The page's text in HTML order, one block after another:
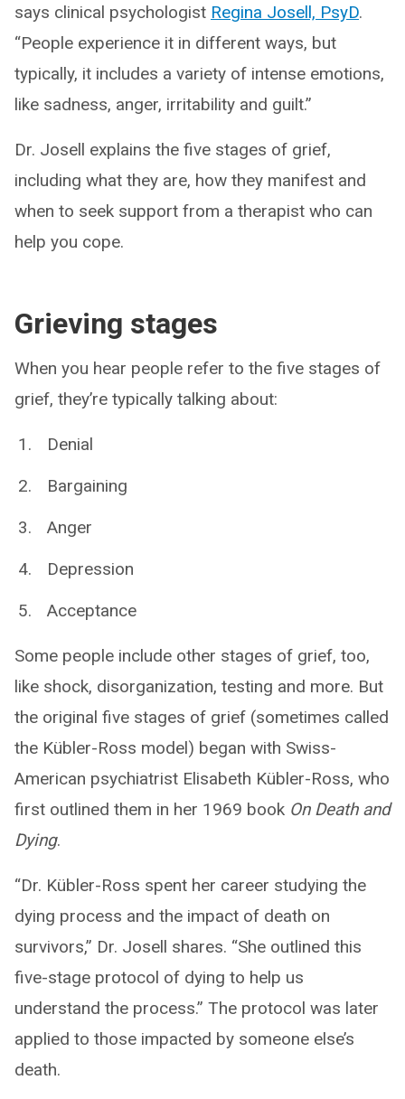
says clinical psychologist Regina Josell, PsyD.
“People experience it in different ways, but
typically, it includes a variety of intense emotions,
like sadness, anger, irritability and guilt.”
Dr. Josell explains the five stages of grief,
including what they are, how they manifest and
when to seek support from a therapist who can
help you cope.
Grieving stages
When you hear people refer to the five stages of
grief, they’re typically talking about:
Denial
Bargaining
Anger
Depression
Acceptance
Some people include other stages of grief, too,
like shock, disorganization, testing and more. But
the original five stages of grief (sometimes called
the Kübler-Ross model) began with Swiss-
American psychiatrist Elisabeth Kübler-Ross, who
first outlined them in her 1969 book On Death and
Dying.
“Dr. Kübler-Ross spent her career studying the
dying process and the impact of death on
survivors,” Dr. Josell shares. “She outlined this
five-stage protocol of dying to help us
understand the process.” The protocol was later
applied to those impacted by someone else’s
death.